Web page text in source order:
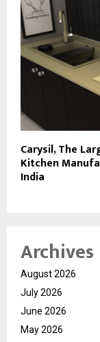
Carysil, The
Kitchen
India
Archives
August 2026
July 2026
June 2026
May 2026